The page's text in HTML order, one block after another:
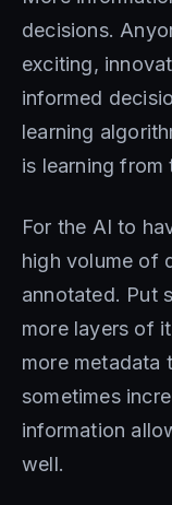
decisions.
exciting,
informed
learning
is learning from
For the AI to
high volume of
annotated. Put
more layers of
more metadata
sometimes
information
well.